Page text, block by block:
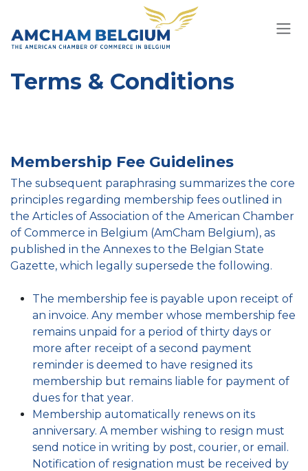
Terms & Conditions
Membership Fee Guidelines
The subsequent paraphrasing summarizes the core
principles regarding membership fees outlined in
the Articles of Association of the American Chamber
of Commerce in Belgium (AmCham Belgium), as
published in the Annexes to the Belgian State
Gazette, which legally supersede the following.
The membership fee is payable upon receipt of
an invoice. Any member whose membership fee
remains unpaid for a period of thirty days or
more after receipt of a second payment
reminder is deemed to have resigned its
membership but remains liable for payment of
dues for that year.
Membership automatically renews on its
anniversary. A member wishing to resign must
send notice in writing by post, courier, or email.
Notification of resignation must be received by